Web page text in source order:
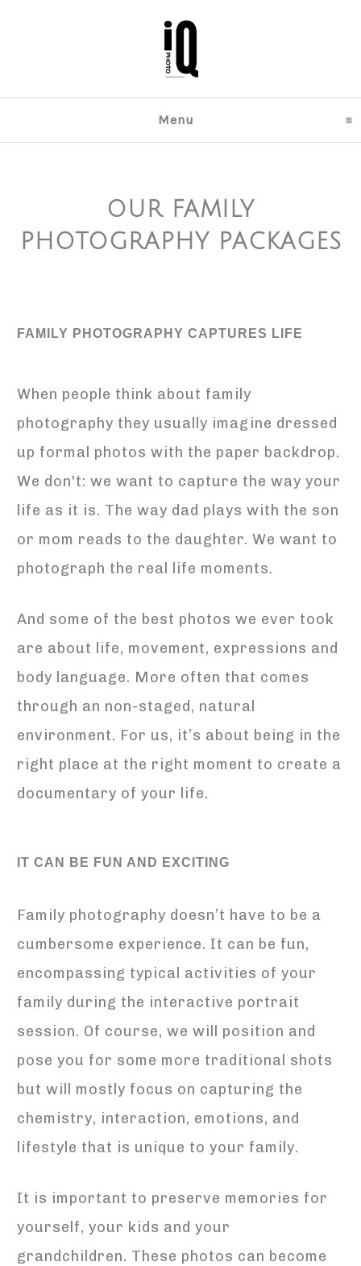
Menu click to expand
OUR FAMILY
PHOTOGRAPHY PACKAGES
FAMILY PHOTOGRAPHY CAPTURES LIFE
When people think about family
photography they usually imagine dressed
up formal photos with the paper backdrop.
We don't: we want to capture the way your
life as it is. The way dad plays with the son
or mom reads to the daughter. We want to
photograph the real life moments.
And some of the best photos we ever took
are about life, movement, expressions and
body language. More often that comes
through an non-staged, natural
environment. For us, it’s about being in the
right place at the right moment to create a
documentary of your life.
IT CAN BE FUN AND EXCITING
Family photography doesn’t have to be a
cumbersome experience. It can be fun,
encompassing typical activities of your
family during the interactive portrait
session. Of course, we will position and
pose you for some more traditional shots
but will mostly focus on capturing the
chemistry, interaction, emotions, and
lifestyle that is unique to your family.
It is important to preserve memories for
yourself, your kids and your
grandchildren. These photos can become